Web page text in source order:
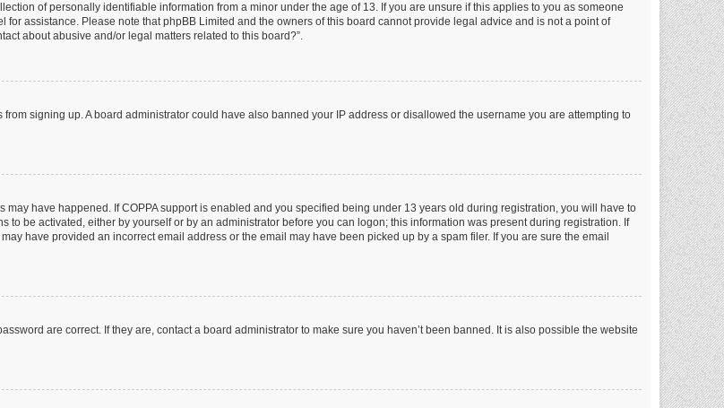
of personally identifiable information from a minor under the age of 13. If you are unsure if this applies to you as someone
assistance. Please note that phpBB Limited and the owners of this board cannot provide legal advice and is not a point of
about abusive and/or legal matters related to this board?”.
signing up. A board administrator could have also banned your IP address or disallowed the username you are attempting to
may have happened. If COPPA support is enabled and you specified being under 13 years old during registration, you will have to
be activated, either by yourself or by an administrator before you can logon; this information was present during registration. If
have provided an incorrect email address or the email may have been picked up by a spam filer. If you are sure the email
are correct. If they are, contact a board administrator to make sure you haven’t been banned. It is also possible the website